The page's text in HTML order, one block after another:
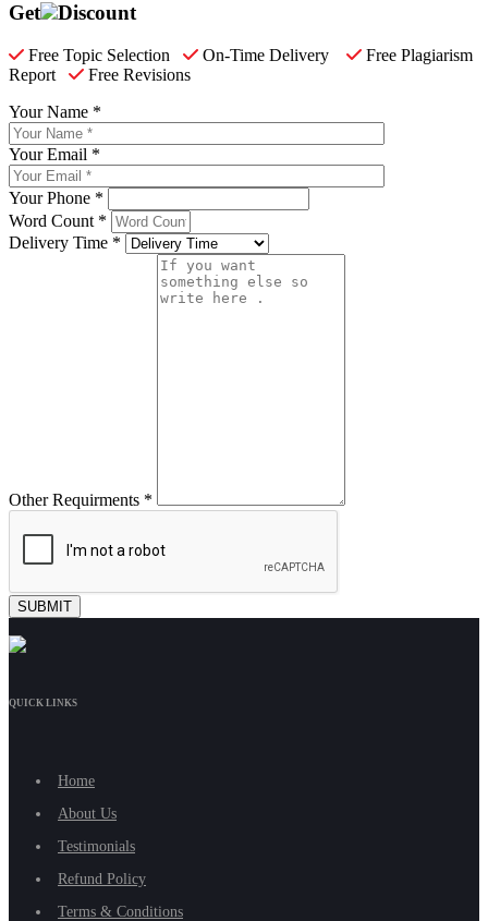
Get Discount
Free Topic Selection On-Time Delivery
Free Plagiarism
Report
Free Revisions
Your Name *
Your Email *
Your Phone *
Word Count *
Delivery Time *
Other Requirments *
QUICK LINKS
Home
About Us
Testimonials
Refund Policy
Terms & Conditions